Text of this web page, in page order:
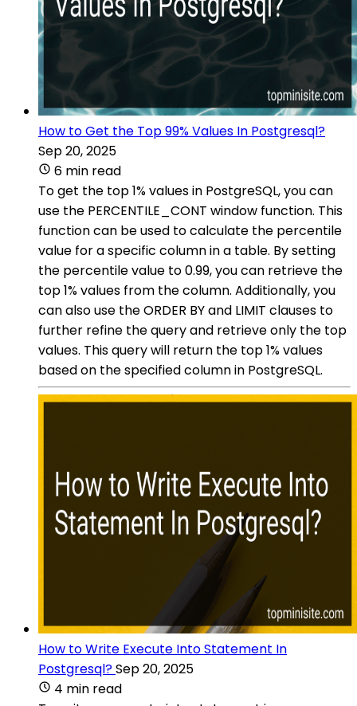
How to Get the Top 99% Values In Postgresql?
Sep 20, 2025
6 min read
To get the top 1% values in PostgreSQL, you can
use the PERCENTILE_CONT window function. This
function can be used to calculate the percentile
value for a specific column in a table. By setting
the percentile value to 0.99, you can retrieve the
top 1% values from the column. Additionally, you
can also use the ORDER BY and LIMIT clauses to
further refine the query and retrieve only the top
values. This query will return the top 1% values
based on the specified column in PostgreSQL.
How to Write Execute Into Statement In
Postgresql?Sep 20, 2025
4 min read